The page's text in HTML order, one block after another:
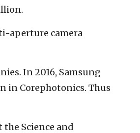
aperture camera
In 2016, Samsung
in Corephotonics. Thus
Science and